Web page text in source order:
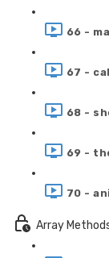
66 -
67 -
68 -
69 -
70 -
Array